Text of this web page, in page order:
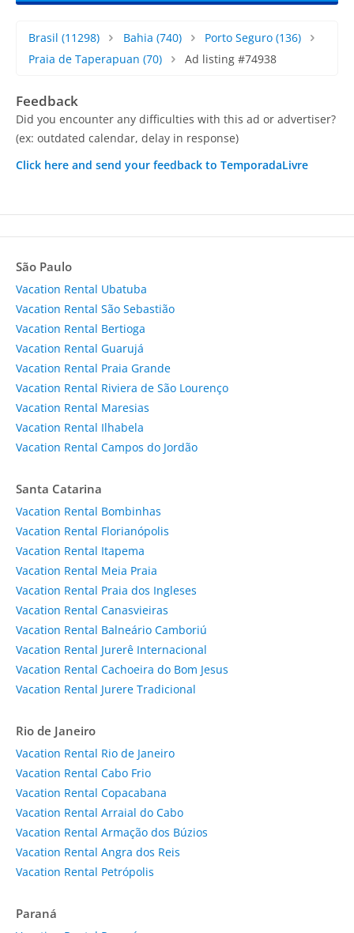
Brasil (11298) Bahia (740) Porto Seguro (136)
Praia de Taperapuan (70) Ad listing #74938
Feedback
Did you encounter any difficulties with this ad or advertiser?
(ex: outdated calendar, delay in response)
Click here and send your feedback to TemporadaLivre
São Paulo
Vacation Rental Ubatuba
Vacation Rental São Sebastião
Vacation Rental Bertioga
Vacation Rental Guarujá
Vacation Rental Praia Grande
Vacation Rental Riviera de São Lourenço
Vacation Rental Maresias
Vacation Rental Ilhabela
Vacation Rental Campos do Jordão
Santa Catarina
Vacation Rental Bombinhas
Vacation Rental Florianópolis
Vacation Rental Itapema
Vacation Rental Meia Praia
Vacation Rental Praia dos Ingleses
Vacation Rental Canasvieiras
Vacation Rental Balneário Camboriú
Vacation Rental Jurerê Internacional
Vacation Rental Cachoeira do Bom Jesus
Vacation Rental Jurere Tradicional
Rio de Janeiro
Vacation Rental Rio de Janeiro
Vacation Rental Cabo Frio
Vacation Rental Copacabana
Vacation Rental Arraial do Cabo
Vacation Rental Armação dos Búzios
Vacation Rental Angra dos Reis
Vacation Rental Petrópolis
Paraná